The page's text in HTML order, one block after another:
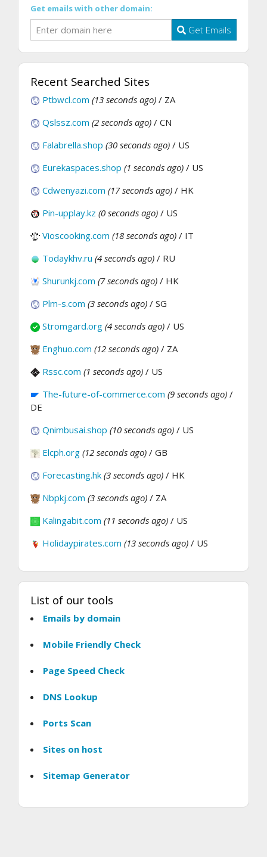
Get emails with other domain:
Get Emails
Recent Searched Sites
Ptbwcl.com (13 seconds ago) / ZA
Qslssz.com (2 seconds ago) / CN
Falabrella.shop (30 seconds ago) / US
Eurekaspaces.shop (1 seconds ago) / US
Cdwenyazi.com (17 seconds ago) / HK
Pin-upplay.kz (0 seconds ago) / US
Vioscooking.com (18 seconds ago) / IT
Todaykhv.ru (4 seconds ago) / RU
Shurunkj.com (7 seconds ago) / HK
Plm-s.com (3 seconds ago) / SG
Stromgard.org (4 seconds ago) / US
Enghuo.com (12 seconds ago) / ZA
Rssc.com (1 seconds ago) / US
The-future-of-commerce.com (9 seconds ago) /
DE
Qnimbusai.shop (10 seconds ago) / US
Elcph.org (12 seconds ago) / GB
Forecasting.hk (3 seconds ago) / HK
Nbpkj.com (3 seconds ago) / ZA
Kalingabit.com (11 seconds ago) / US
Holidaypirates.com (13 seconds ago) / US
List of our tools
Emails by domain
Mobile Friendly Check
Page Speed Check
DNS Lookup
Ports Scan
Sites on host
Sitemap Generator